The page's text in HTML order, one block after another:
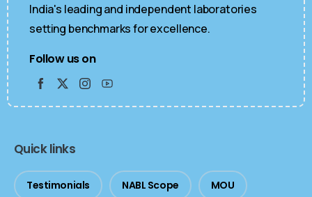
India's leading and independent laboratories
setting benchmarks for excellence.
Follow us on
Quick links
Testimonials NABL Scope MOU